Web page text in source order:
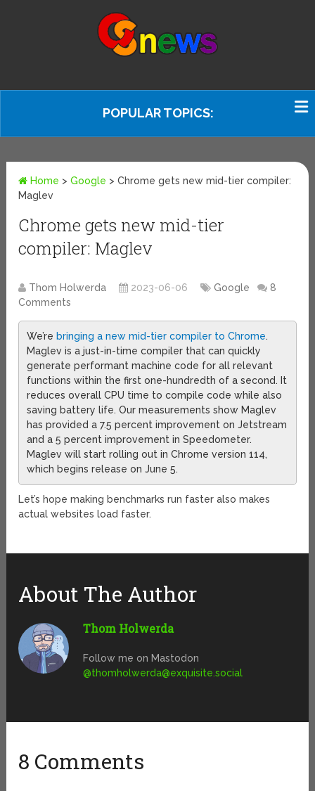
POPULAR TOPICS:
Home >Google >Chrome gets new mid-tier compiler:
Maglev
Chrome gets new mid-tier
compiler: Maglev
Thom Holwerda 2023-06-06 Google
8
Comments
We’re bringing a new mid-tier compiler to Chrome.
Maglev is a just-in-time compiler that can quickly
generate performant machine code for all relevant
functions within the first one-hundredth of a second. It
reduces overall CPU time to compile code while also
saving battery life. Our measurements show Maglev
has provided a 7.5 percent improvement on Jetstream
and a 5 percent improvement in Speedometer.
Maglev will start rolling out in Chrome version 114,
which begins release on June 5.
Let’s hope making benchmarks run faster also makes
actual websites load faster.
About The Author
Thom Holwerda
Follow me on Mastodon
@thomholwerda@exquisite.social
8 Comments